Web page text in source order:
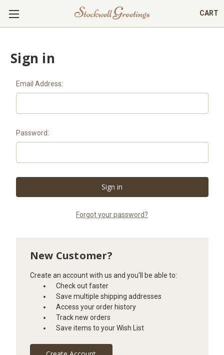
CART
Sign in
Email Address:
Password:
Forgot your password?
New Customer?
Create an account with us and you'll be able to:
Check out faster
Save multiple shipping addresses
Access your order history
Track new orders
Save items to your Wish List